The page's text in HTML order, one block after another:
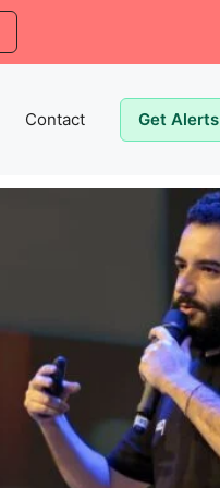
Contact Get Alerts